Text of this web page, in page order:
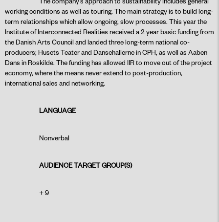
working conditions as well as touring. The main strategy is to build long-
term relationships which allow ongoing, slow processes. This year the
Institute of Interconnected Realities received a 2 year basic funding from
the Danish Arts Council and landed three long-term national co-
producers; Husets Teater and Dansehallerne in CPH, as well as Aaben
Dans in Roskilde. The funding has allowed IIR to move out of the project
economy, where the means never extend to post-production,
international sales and networking.
LANGUAGE
Nonverbal
AUDIENCE TARGET GROUP(S)
+ 9